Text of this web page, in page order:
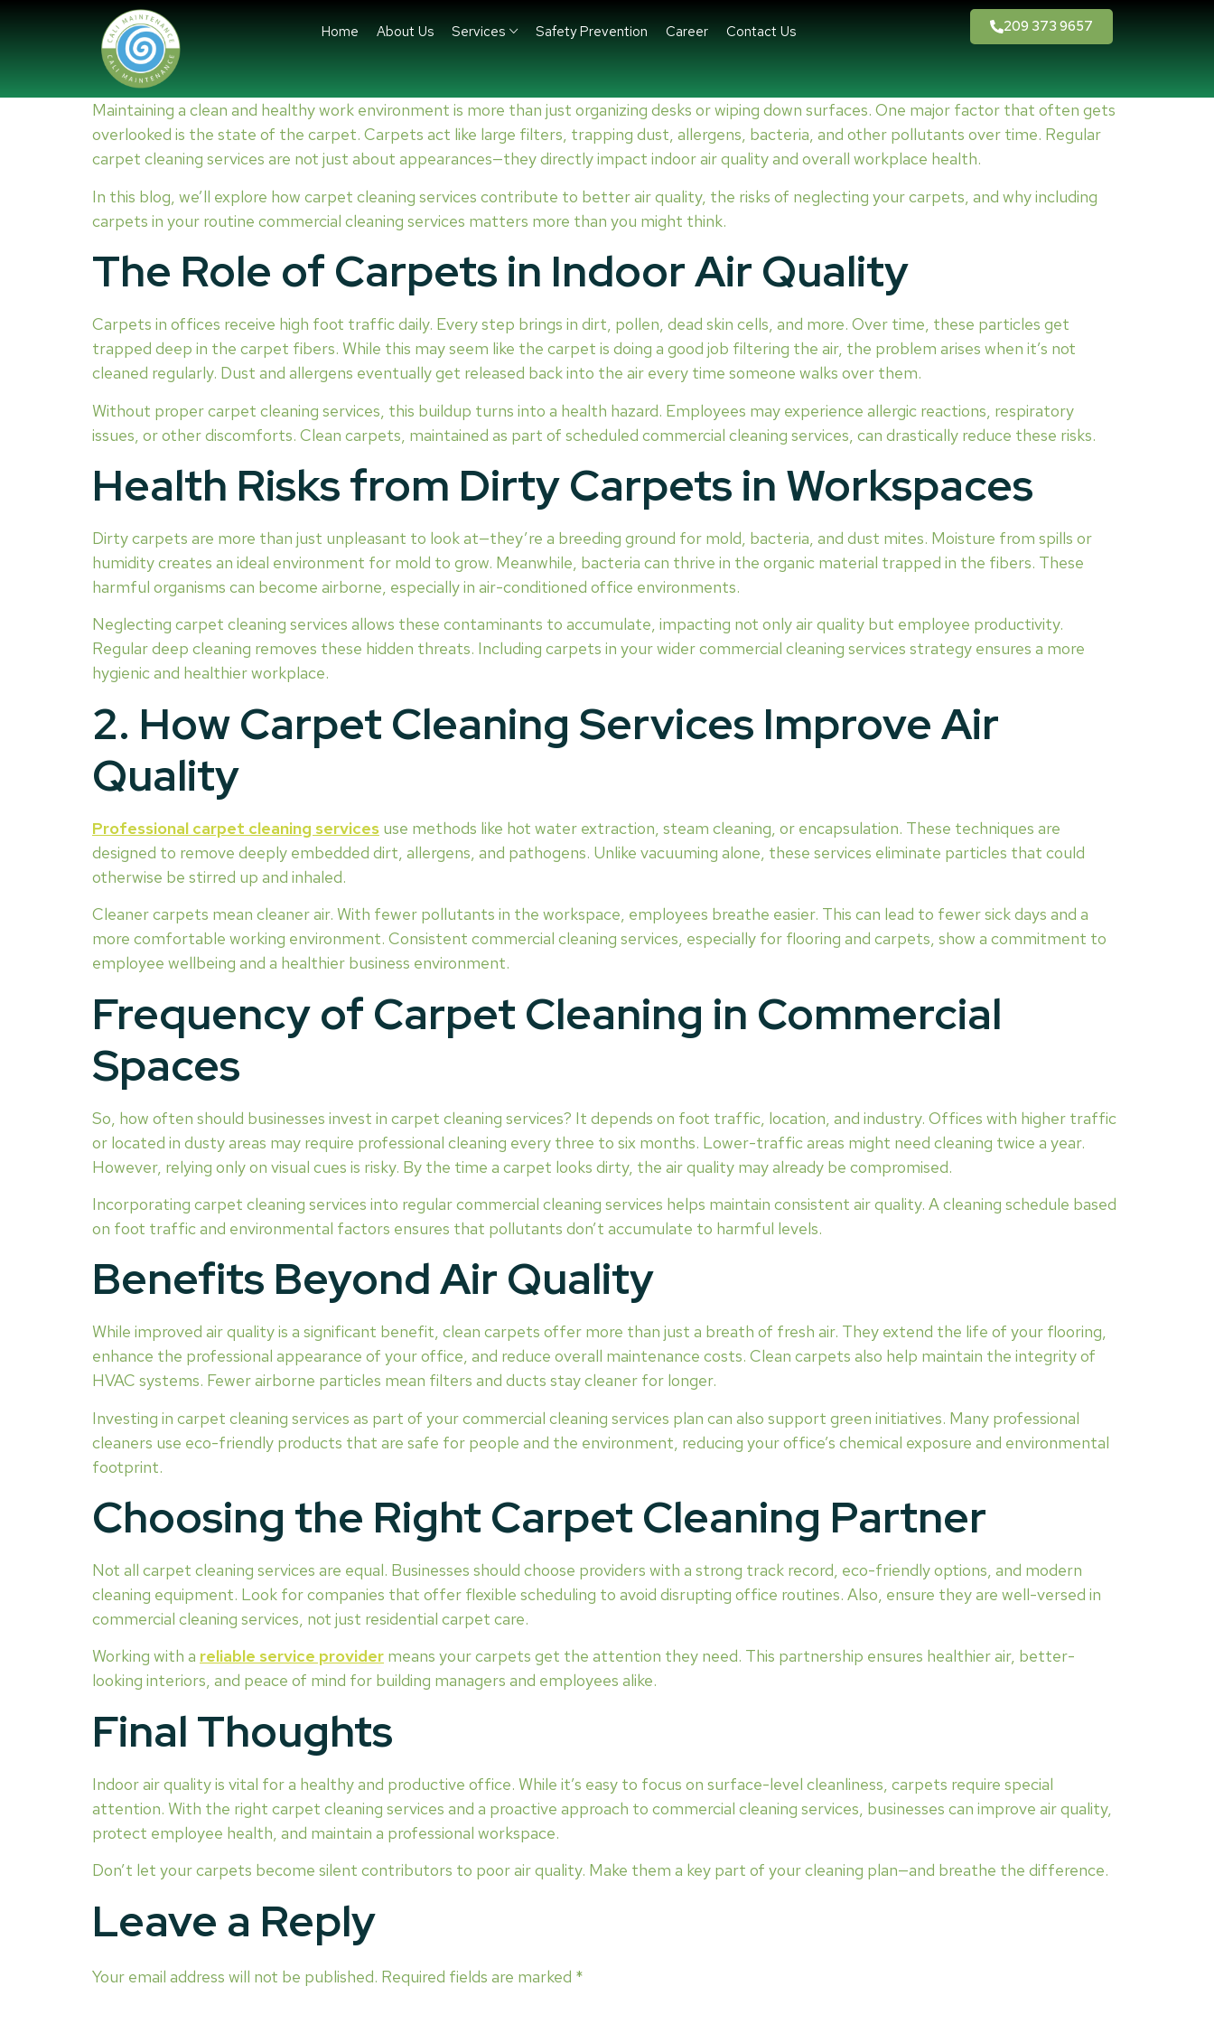
Home About Us Services Safety Prevention Career Contact Us 209 373 9657
Maintaining a clean and healthy work environment is more than just organizing desks or wiping down surfaces. One major factor that often gets
overlooked is the state of the carpet. Carpets act like large filters, trapping dust, allergens, bacteria, and other pollutants over time. Regular
carpet cleaning services are not just about appearances—they directly impact indoor air quality and overall workplace health.
In this blog, we’ll explore how carpet cleaning services contribute to better air quality, the risks of neglecting your carpets, and why including
carpets in your routine commercial cleaning services matters more than you might think.
The Role of Carpets in Indoor Air Quality
Carpets in offices receive high foot traffic daily. Every step brings in dirt, pollen, dead skin cells, and more. Over time, these particles get
trapped deep in the carpet fibers. While this may seem like the carpet is doing a good job filtering the air, the problem arises when it’s not
cleaned regularly. Dust and allergens eventually get released back into the air every time someone walks over them.
Without proper carpet cleaning services, this buildup turns into a health hazard. Employees may experience allergic reactions, respiratory
issues, or other discomforts. Clean carpets, maintained as part of scheduled commercial cleaning services, can drastically reduce these risks.
Health Risks from Dirty Carpets in Workspaces
Dirty carpets are more than just unpleasant to look at—they’re a breeding ground for mold, bacteria, and dust mites. Moisture from spills or
humidity creates an ideal environment for mold to grow. Meanwhile, bacteria can thrive in the organic material trapped in the fibers. These
harmful organisms can become airborne, especially in air-conditioned office environments.
Neglecting carpet cleaning services allows these contaminants to accumulate, impacting not only air quality but employee productivity.
Regular deep cleaning removes these hidden threats. Including carpets in your wider commercial cleaning services strategy ensures a more
hygienic and healthier workplace.
2. How Carpet Cleaning Services Improve Air
Quality
Professional carpet cleaning services use methods like hot water extraction, steam cleaning, or encapsulation. These techniques are
designed to remove deeply embedded dirt, allergens, and pathogens. Unlike vacuuming alone, these services eliminate particles that could
otherwise be stirred up and inhaled.
Cleaner carpets mean cleaner air. With fewer pollutants in the workspace, employees breathe easier. This can lead to fewer sick days and a
more comfortable working environment. Consistent commercial cleaning services, especially for flooring and carpets, show a commitment to
employee wellbeing and a healthier business environment.
Frequency of Carpet Cleaning in Commercial
Spaces
So, how often should businesses invest in carpet cleaning services? It depends on foot traffic, location, and industry. Offices with higher traffic
or located in dusty areas may require professional cleaning every three to six months. Lower-traffic areas might need cleaning twice a year.
However, relying only on visual cues is risky. By the time a carpet looks dirty, the air quality may already be compromised.
Incorporating carpet cleaning services into regular commercial cleaning services helps maintain consistent air quality. A cleaning schedule based
on foot traffic and environmental factors ensures that pollutants don’t accumulate to harmful levels.
Benefits Beyond Air Quality
While improved air quality is a significant benefit, clean carpets offer more than just a breath of fresh air. They extend the life of your flooring,
enhance the professional appearance of your office, and reduce overall maintenance costs. Clean carpets also help maintain the integrity of
HVAC systems. Fewer airborne particles mean filters and ducts stay cleaner for longer.
Investing in carpet cleaning services as part of your commercial cleaning services plan can also support green initiatives. Many professional
cleaners use eco-friendly products that are safe for people and the environment, reducing your office’s chemical exposure and environmental
footprint.
Choosing the Right Carpet Cleaning Partner
Not all carpet cleaning services are equal. Businesses should choose providers with a strong track record, eco-friendly options, and modern
cleaning equipment. Look for companies that offer flexible scheduling to avoid disrupting office routines. Also, ensure they are well-versed in
commercial cleaning services, not just residential carpet care.
Working with a reliable service provider means your carpets get the attention they need. This partnership ensures healthier air, better-
looking interiors, and peace of mind for building managers and employees alike.
Final Thoughts
Indoor air quality is vital for a healthy and productive office. While it’s easy to focus on surface-level cleanliness, carpets require special
attention. With the right carpet cleaning services and a proactive approach to commercial cleaning services, businesses can improve air quality,
protect employee health, and maintain a professional workspace.
Don’t let your carpets become silent contributors to poor air quality. Make them a key part of your cleaning plan—and breathe the difference.
Leave a Reply
Your email address will not be published. Required fields are marked *